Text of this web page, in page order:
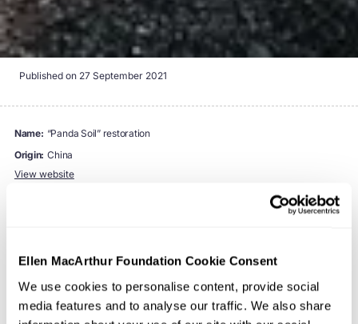
Ellen MacArthur Foundation Cookie Consent
We use cookies to personalise content, provide social
media features and to analyse our traffic. We also share
Published on 27 September 2021
name:
“Panda Soil” restoration
origin:
China
View website
soil. Full of organic matter and among the most fertile
soil, it takes 200 to 400 years to form just 1 cm, and it is
nicknamed “panda soil”. However, long term pursuit of